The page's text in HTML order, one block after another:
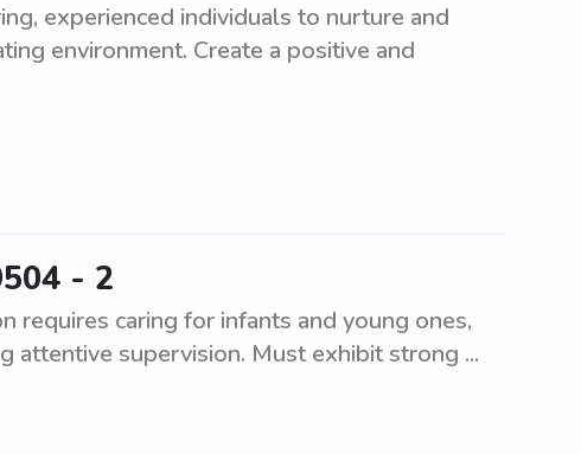
experienced individuals to nurture and
environment. Create a positive and
- 2
requires caring for infants and young ones,
attentive supervision. Must exhibit strong ...